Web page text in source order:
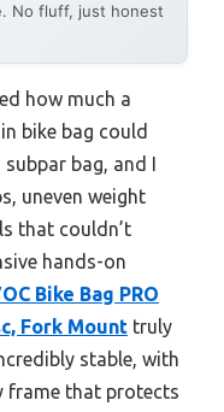
No fluff, just honest
how much a
bike bag could
bag, and I
uneven weight
that couldn’t
hands-on
Bike Bag PRO
Fork Mount truly
stable, with
frame that protects